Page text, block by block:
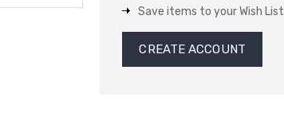
Save items to your Wish List
CREATE ACCOUNT